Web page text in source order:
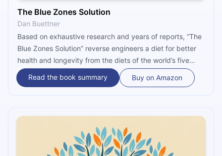
The Blue Zones Solution
Dan Buettner
Based on exhaustive research and years of reports, “The
Blue Zones Solution” reverse engineers a diet for better
health and longevity from the diets of the world’s five
longest-living communities. It then translates this diet into
10 food guidelines and further simplifies it into the “four
Read the book summary Buy on Amazon